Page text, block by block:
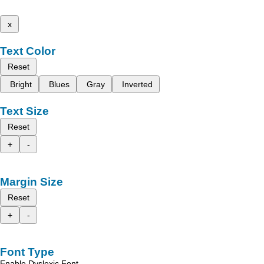
x
Text Color
Reset
Bright
Blues Gray Inverted
Text Size
Reset
+
-
Margin Size
Reset
+
-
Font Type